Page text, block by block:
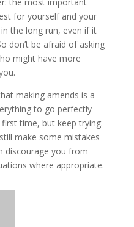
for yourself and your
the long run, even if it
don’t be afraid of asking
might have more
making amends is a
to go perfectly
time, but keep trying.
make some mistakes
discourage you from
where appropriate.